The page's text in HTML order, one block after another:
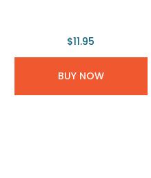
$11.95
BUY NOW